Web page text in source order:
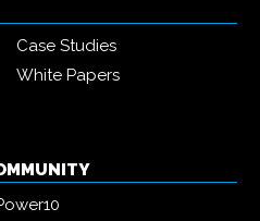
Case Studies
White Papers